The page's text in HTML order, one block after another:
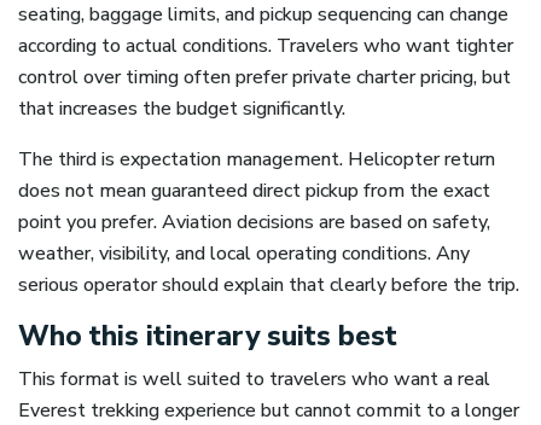
seating, baggage limits, and pickup sequencing can change
according to actual conditions. Travelers who want tighter
control over timing often prefer private charter pricing, but
that increases the budget significantly.
The third is expectation management. Helicopter return
does not mean guaranteed direct pickup from the exact
point you prefer. Aviation decisions are based on safety,
weather, visibility, and local operating conditions. Any
serious operator should explain that clearly before the trip.
Who this itinerary suits best
This format is well suited to travelers who want a real
Everest trekking experience but cannot commit to a longer